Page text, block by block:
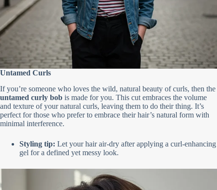
Untamed Curls
If you’re someone who loves the wild, natural beauty of curls, then the
untamed curly bob is made for you. This cut embraces the volume
and texture of your natural curls, leaving them to do their thing. It’s
perfect for those who prefer to embrace their hair’s natural form with
minimal interference.
Styling tip: Let your hair air-dry after applying a curl-enhancing
gel for a defined yet messy look.